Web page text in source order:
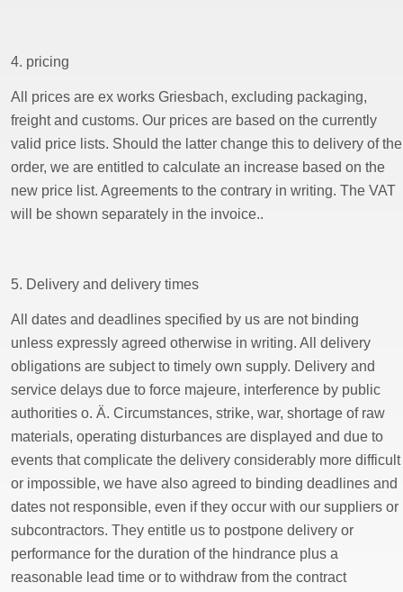
4. pricing
All prices are ex works Griesbach, excluding packaging,
freight and customs. Our prices are based on the currently
valid price lists. Should the latter change this to delivery of the
order, we are entitled to calculate an increase based on the
new price list. Agreements to the contrary in writing. The VAT
will be shown separately in the invoice..
5. Delivery and delivery times
All dates and deadlines specified by us are not binding
unless expressly agreed otherwise in writing. All delivery
obligations are subject to timely own supply. Delivery and
service delays due to force majeure, interference by public
authorities o. Ä. Circumstances, strike, war, shortage of raw
materials, operating disturbances are displayed and due to
events that complicate the delivery considerably more difficult
or impossible, we have also agreed to binding deadlines and
dates not responsible, even if they occur with our suppliers or
subcontractors. They entitle us to postpone delivery or
performance for the duration of the hindrance plus a
reasonable lead time or to withdraw from the contract